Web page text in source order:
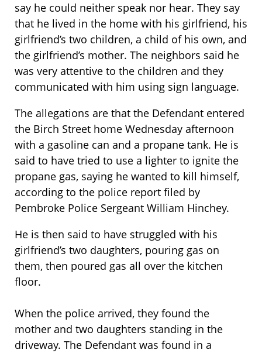
say he could neither speak nor hear. They say
that he lived in the home with his girlfriend, his
girlfriend’s two children, a child of his own, and
the girlfriend’s mother. The neighbors said he
was very attentive to the children and they
communicated with him using sign language.
The allegations are that the Defendant entered
the Birch Street home Wednesday afternoon
with a gasoline can and a propane tank. He is
said to have tried to use a lighter to ignite the
propane gas, saying he wanted to kill himself,
according to the police report filed by
Pembroke Police Sergeant William Hinchey.
He is then said to have struggled with his
girlfriend’s two daughters, pouring gas on
them, then poured gas all over the kitchen
floor.
When the police arrived, they found the
mother and two daughters standing in the
driveway. The Defendant was found in a